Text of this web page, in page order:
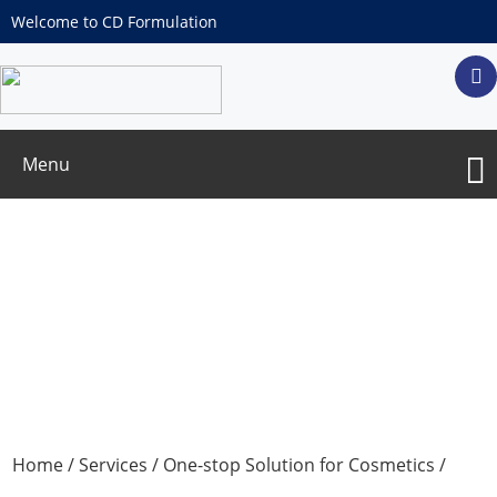
Welcome to CD Formulation
Menu
Home/Services / One-stop Solution for Cosmetics /